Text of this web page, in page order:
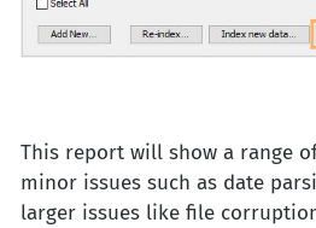
This report will show a range
minor issues such as date
larger issues like file